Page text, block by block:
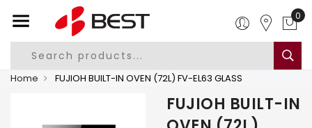
0
Home FUJIOH BUILT-IN OVEN (72L) FV-EL63 GLASS
FUJIOH BUILT-IN